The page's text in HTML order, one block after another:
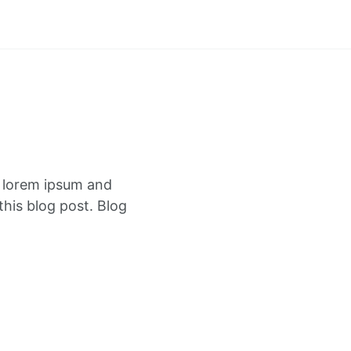
ipsum and
blog post. Blog